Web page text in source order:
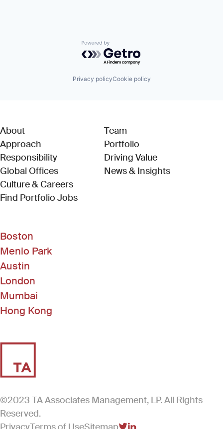
Powered by Getro.com
Privacy policyCookie policy
About
Approach
Responsibility
Global Offices
Culture & Careers
Find Portfolio Jobs(Link opens in new window)
Team
Portfolio
Driving Value
News & Insights
Boston
Menlo Park
Austin
London
Mumbai
Hong Kong
©2023 TA Associates Management, LP. All Rights
Reserved.